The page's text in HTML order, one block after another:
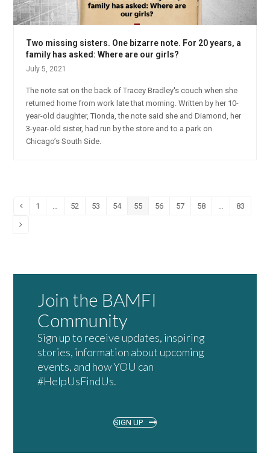
Two missing sisters. One bizarre note. For 20 years, a
family has asked: Where are our girls?
July 5, 2021
The note sat on the back of Tracey Bradley's couch when she
returned home from work late that morning. Written by her 10-
year-old daughter, Tionda, the note said she and Diamond, her
3-year-old sister, had run by the store and to a park on
Chicago’s South Side.
PreviousPage
1 Page
52 Page
53 Page
54 Page
55 Page
56 Page
57 Page
58 Page
83
Next
Join the BAMFI
Community
Sign up to receive updates, inspiring
stories, information about upcoming
events, and how YOU can
#HelpUsFindUs.
SIGN UP